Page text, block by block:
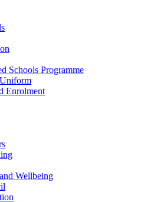
Schools Programme
Enrolment
Wellbeing